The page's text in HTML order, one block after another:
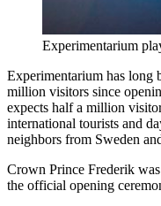
Experimentarium
Experimentarium has long
million visitors since
expects half a million
international tourists and
neighbors from Sweden
Crown Prince Frederik
the official opening